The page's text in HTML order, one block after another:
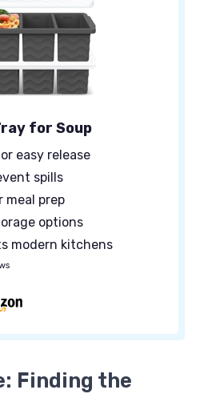
for Soup
easy release
spills
meal prep
options
modern kitchens
Finding the